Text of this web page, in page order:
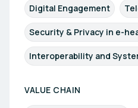
Digital Engagement
Security & Privacy in e-
Interoperability and
VALUE CHAIN